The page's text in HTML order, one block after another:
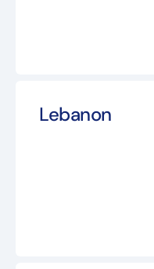
Lebanon